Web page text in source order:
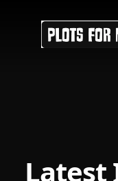
Latest